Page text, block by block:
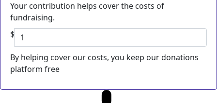
Your contribution helps cover the costs of
fundraising.
$
By helping cover our costs, you keep our donations
platform free